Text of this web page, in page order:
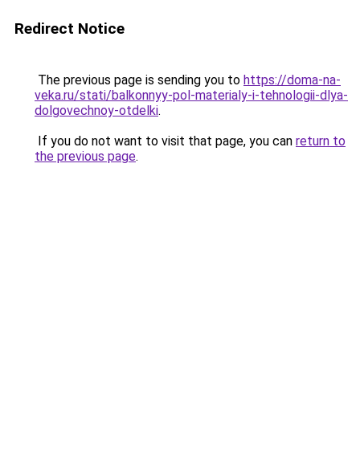
Redirect Notice
The previous page is sending you to https://doma-na-
veka.ru/stati/balkonnyy-pol-materialy-i-tehnologii-dlya-
dolgovechnoy-otdelki.
If you do not want to visit that page, you can return to
the previous page.